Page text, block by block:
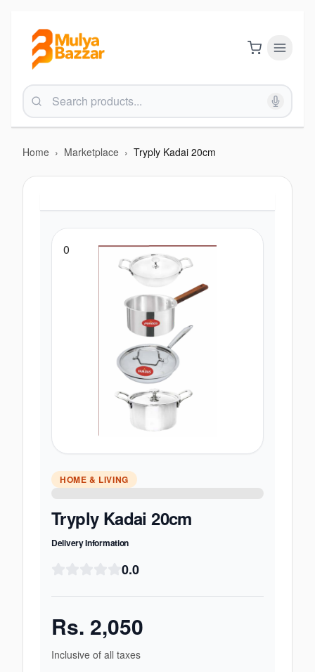
Home › Marketplace › Tryply Kadai 20cm
0
HOME & LIVING
Tryply Kadai 20cm
Delivery Information
0.0
Rs. 2,050
Inclusive of all taxes